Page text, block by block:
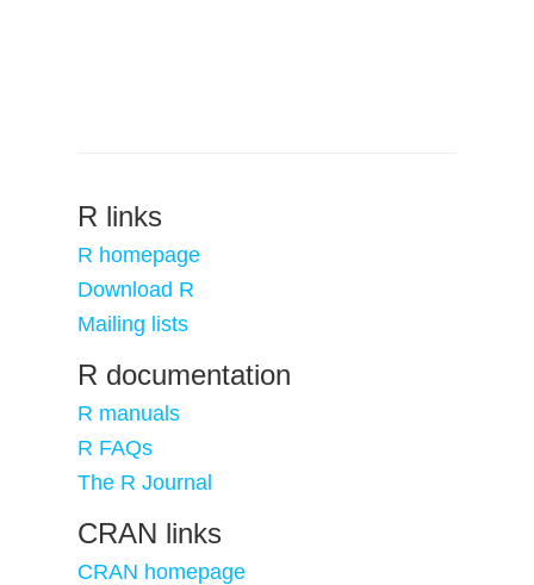
R links
R homepage
Download R
Mailing lists
R documentation
R manuals
R FAQs
The R Journal
CRAN links
CRAN homepage